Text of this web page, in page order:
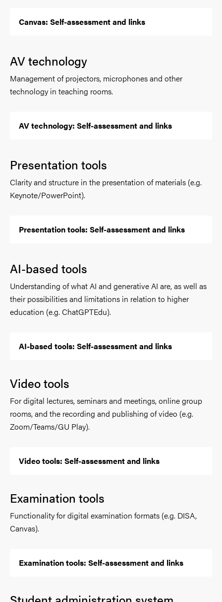
Canvas: Self-assessment and links
AV technology
Management of projectors, microphones and other
technology in teaching rooms.
AV technology: Self-assessment and links
Presentation tools
Clarity and structure in the presentation of materials (e.g.
Keynote/PowerPoint).
Presentation tools: Self-assessment and links
AI-based tools
Understanding of what AI and generative AI are, as well as
their possibilities and limitations in relation to higher
education (e.g. ChatGPTEdu).
AI-based tools: Self-assessment and links
Video tools
For digital lectures, seminars and meetings, online group
rooms, and the recording and publishing of video (e.g.
Zoom/Teams/GU Play).
Video tools: Self-assessment and links
Examination tools
Functionality for digital examination formats (e.g. DISA,
Canvas).
Examination tools: Self-assessment and links